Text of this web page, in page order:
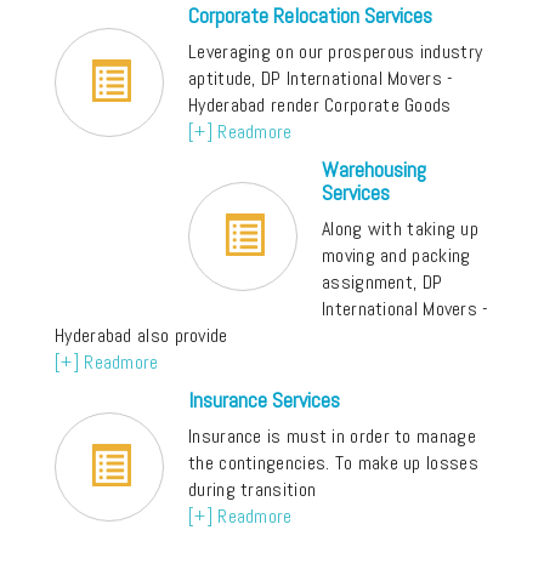
Corporate Relocation Services
Leveraging on our prosperous industry
aptitude, DP International Movers -
Hyderabad render Corporate Goods
[+] Readmore
Warehousing
Services
Along with taking up
moving and packing
assignment, DP
International Movers -
Hyderabad also provide
[+] Readmore
Insurance Services
Insurance is must in order to manage
the contingencies. To make up losses
during transition
[+] Readmore